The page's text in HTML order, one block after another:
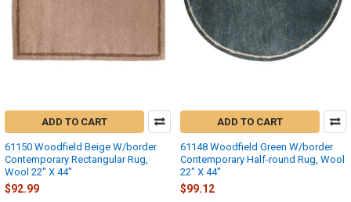
ADD TO CART
61150 Woodfield Beige W/border
Contemporary Rectangular Rug,
Wool 22" X 44"
$92.99
ADD TO CART
61148 Woodfield Green W/border
Contemporary Half-round Rug, Wool
22" X 44"
$99.12